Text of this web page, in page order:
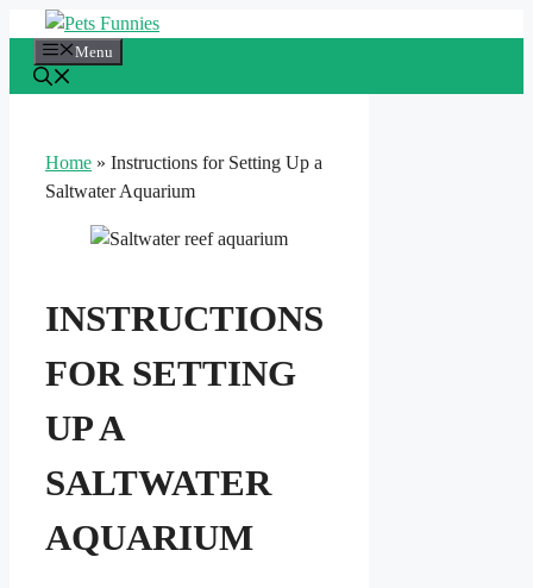
content
Menu
Home » Instructions for Setting Up a
Saltwater Aquarium
INSTRUCTIONS
FOR SETTING
UP A
SALTWATER
AQUARIUM